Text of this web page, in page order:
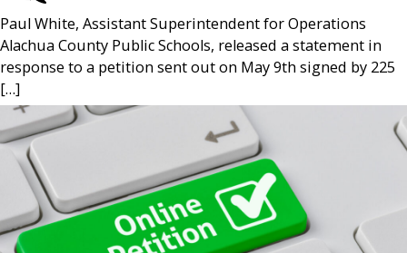
Paul White, Assistant Superintendent for Operations
Alachua County Public Schools, released a statement in
response to a petition sent out on May 9th signed by 225
[…]